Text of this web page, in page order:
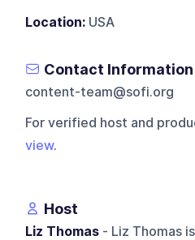
Location: USA
Contact Information
content-team@sofi.org
For verified host and
view.
Host
Liz Thomas - Liz Thomas